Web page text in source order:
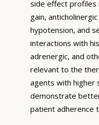
side effect profiles
gain,
hypotension, and
interactions with
adrenergic, and
relevant to the
agents with higher
demonstrate
patient adherence